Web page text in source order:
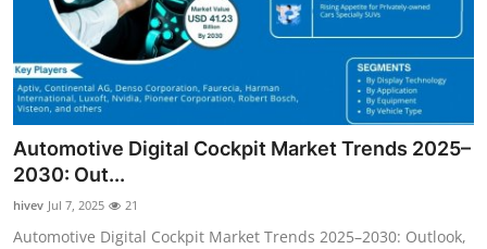
News Network
Submit Press Release
Guest Posting
Advertise with US
Automotive Digital Cockpit Market Trends 2025–
2030: Out...
hivev Jul 7, 2025 21
Automotive Digital Cockpit Market Trends 2025–2030: Outlook,